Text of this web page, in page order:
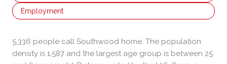
Employment
5,336 people call Southwood home. The population
density is 1,587 and the largest age group is between 25